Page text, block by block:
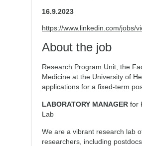
16.9.2023
https://www.linkedin.com/jobs/
About the job
Research Program Unit, the
Medicine at the University of
applications for a fixed-term
LABORATORY MANAGER for
Lab
We are a vibrant research lab
researchers, including